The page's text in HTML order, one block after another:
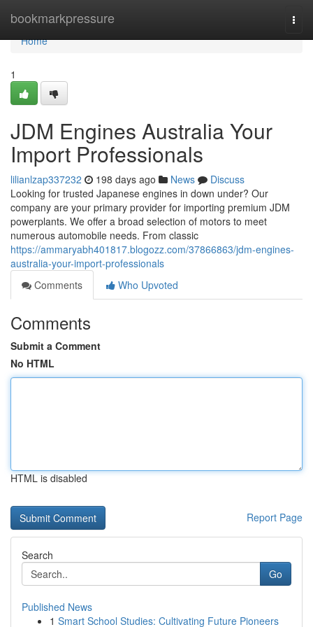
bookmarkpressure
Home
Home
1
JDM Engines Australia Your
Import Professionals
lilianlzap337232 198 days ago News
Discuss
Looking for trusted Japanese engines in down under? Our
company are your primary provider for importing premium JDM
powerplants. We offer a broad selection of motors to meet
numerous automobile needs. From classic
https://ammaryabh401817.blogozz.com/37866863/jdm-engines-
australia-your-import-professionals
Comments
Who Upvoted
Comments
Submit a Comment
No HTML
HTML is disabled
Report Page
Search
Go
Published News
1 Smart School Studies: Cultivating Future Pioneers